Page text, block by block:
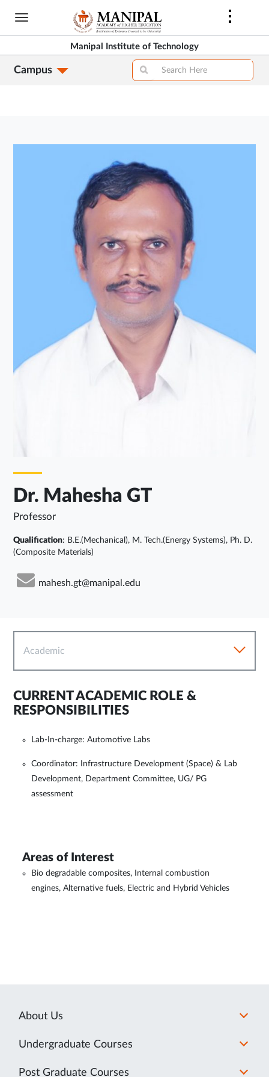
Skip
content
Manipal Institute of Technology
Campus
Dr. Mahesha GT
Professor
Qualification: B.E.(Mechanical), M. Tech.(Energy Systems), Ph. D.
(Composite Materials)
mahesh.gt@manipal.edu
Academic
CURRENT ACADEMIC ROLE &
RESPONSIBILITIES
Lab-In-charge: Automotive Labs
Coordinator: Infrastructure Development (Space) & Lab
Development, Department Committee, UG/ PG
assessment
Areas of Interest
Bio degradable composites, Internal combustion
engines, Alternative fuels, Electric and Hybrid Vehicles
About Us
Undergraduate Courses
Post Graduate Courses